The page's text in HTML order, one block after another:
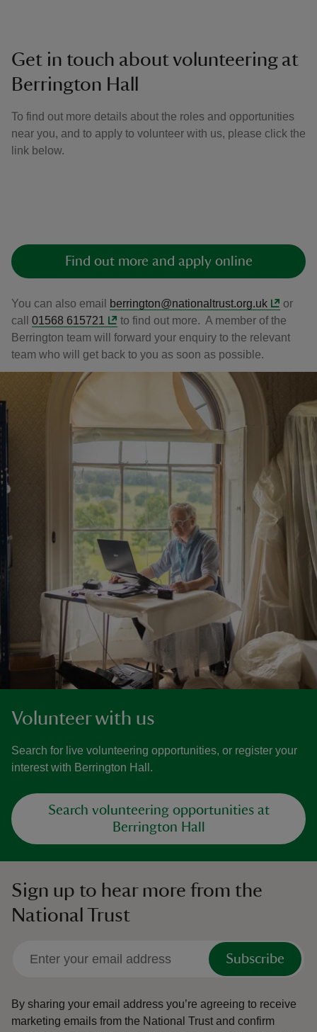
Get in touch about volunteering at
Berrington Hall
To find out more details about the roles and opportunities
near you, and to apply to volunteer with us, please click the
link below.
Find out more and apply online
You can also email berrington@nationaltrust.org.uk
or
call 01568 615721
to find out more. A member of the
Berrington team will forward your enquiry to the relevant
team who will get back to you as soon as possible.
Volunteer with us
Search for live volunteering opportunities, or register your
interest with Berrington Hall.
Search volunteering opportunities at
Berrington Hall
Sign up to hear more from the
National Trust
Subscribe
By sharing your email address you’re agreeing to receive
marketing emails from the National Trust and confirm